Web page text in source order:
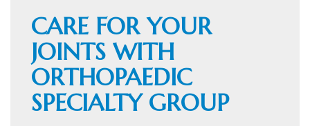
CARE FOR YOUR
JOINTS WITH
ORTHOPAEDIC
SPECIALTY GROUP